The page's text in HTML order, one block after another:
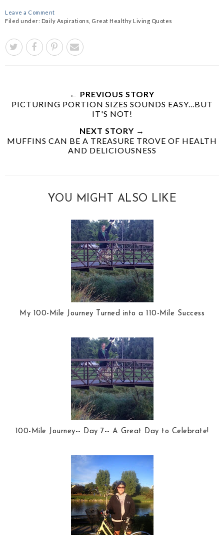
Leave a Comment
Filed under: Daily Aspirations Great Healthy Living Quotes
← PREVIOUS STORY
PICTURING PORTION SIZES SOUNDS EASY...BUT
IT'S NOT!
NEXT STORY →
MUFFINS CAN BE A TREASURE TROVE OF HEALTH
AND DELICIOUSNESS
YOU MIGHT ALSO LIKE
My 100-Mile Journey Turned into a 110-Mile Success
100-Mile Journey-- Day 7-- A Great Day to Celebrate!